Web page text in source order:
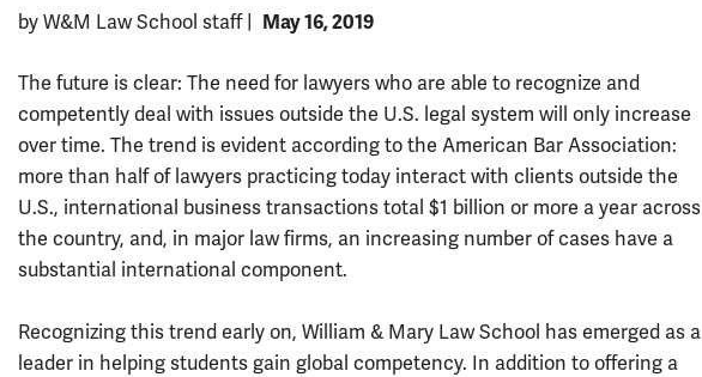
by W&M Law School staff May 16, 2019
The future is clear: The need for lawyers who are able to recognize and
competently deal with issues outside the U.S. legal system will only increase
over time. The trend is evident according to the American Bar Association:
more than half of lawyers practicing today interact with clients outside the
U.S., international business transactions total $1 billion or more a year across
the country, and, in major law firms, an increasing number of cases have a
substantial international component.
Recognizing this trend early on, William & Mary Law School has emerged as a
leader in helping students gain global competency. In addition to offering a